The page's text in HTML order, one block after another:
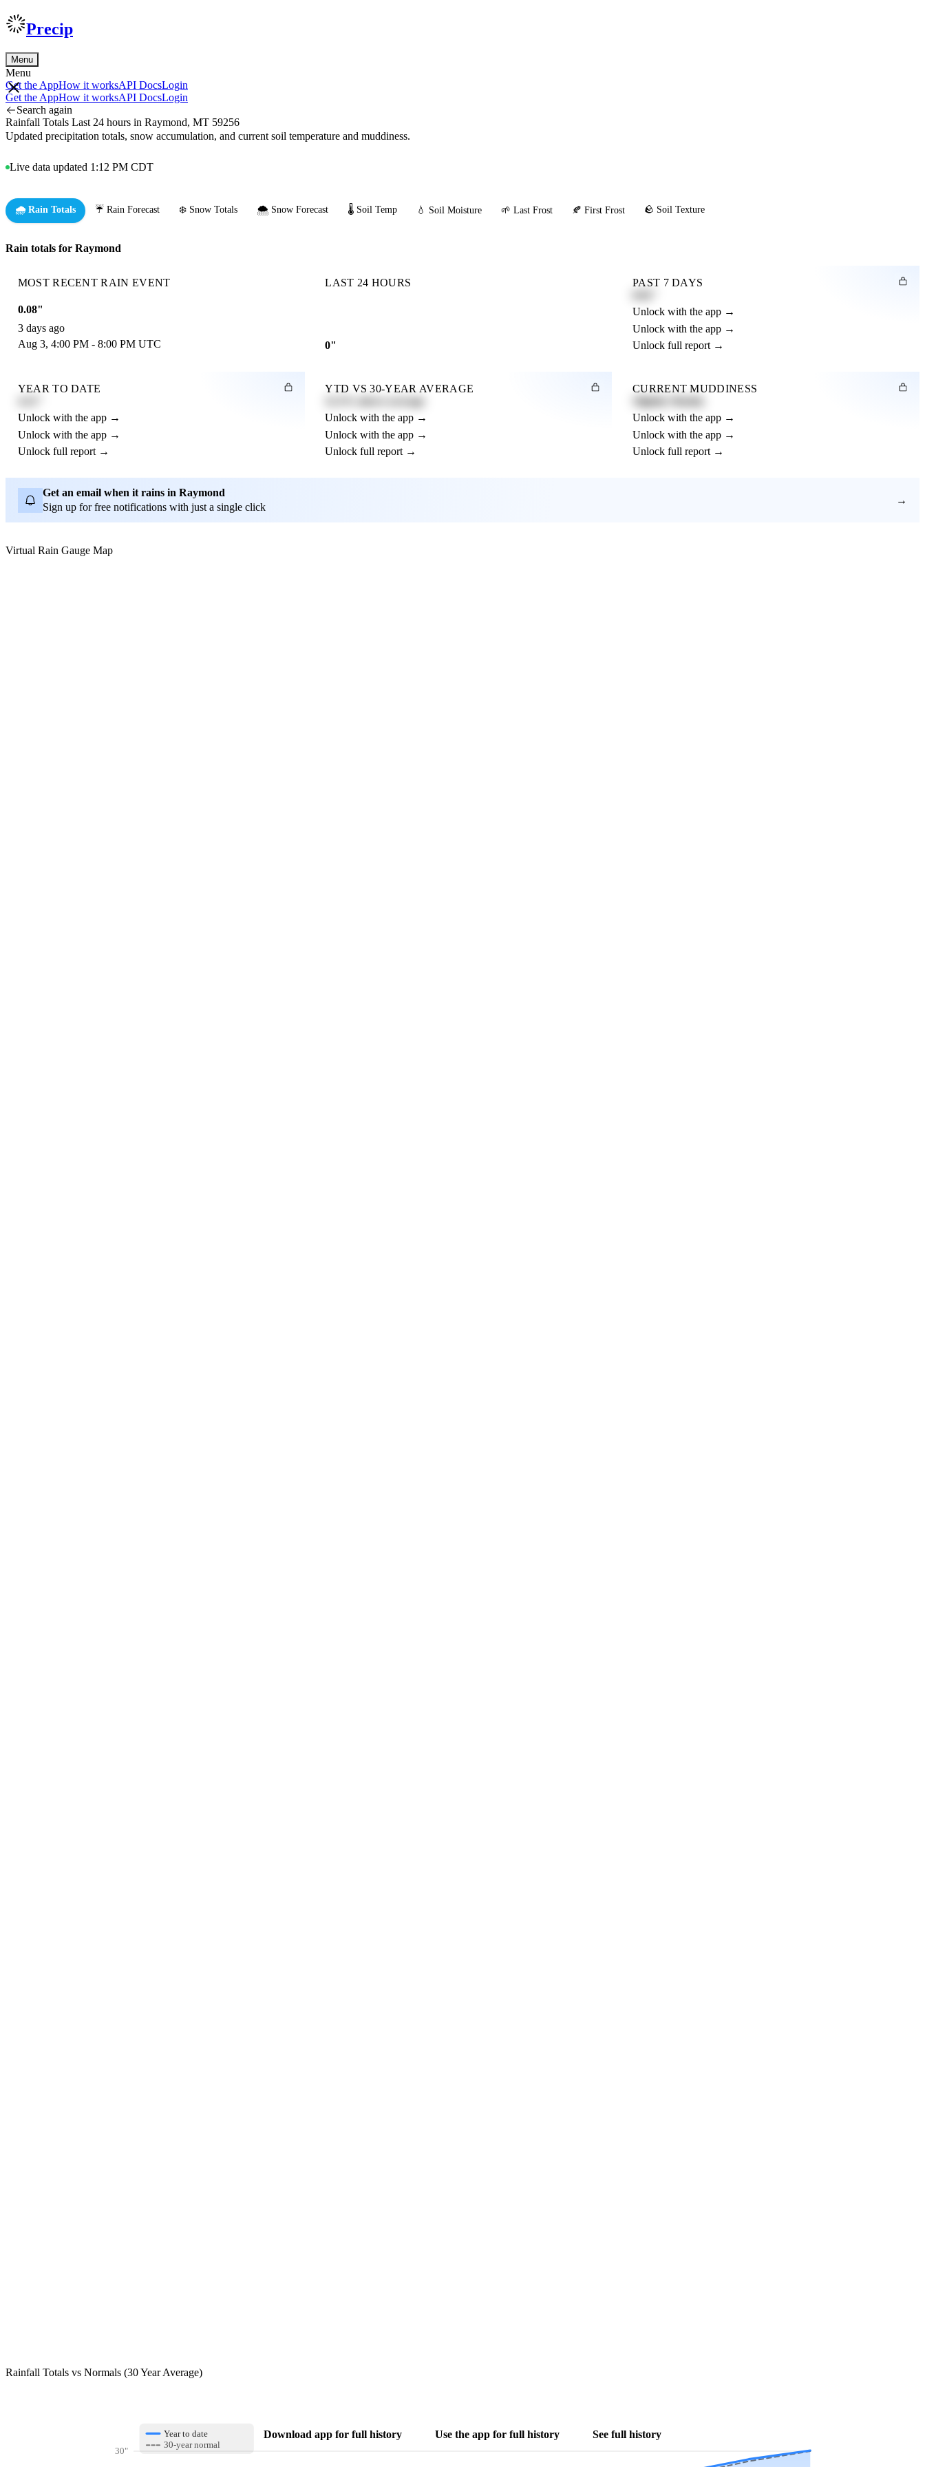
Precip
Menu
Menu
Get the AppHow it worksAPI DocsLogin
Get the AppHow it worksAPI DocsLogin
Search again
Rainfall Totals Last 24 hours in Raymond, MT 59256
Updated precipitation totals, snow accumulation, and current soil temperature and muddiness.
Live data updated 1:12 PM CDT
🌧️ Rain Totals ☔ Rain Forecast ❄️ Snow Totals 🌨️ Snow Forecast 🌡️ Soil Temp 💧 Soil Moisture 🌱 Last Frost 🍂 First Frost 🪨 Soil Texture
Rain totals for Raymond
MOST RECENT RAIN EVENT
0.08"
3 days ago
Aug 3, 4:00 PM - 8:00 PM UTC
LAST 24 HOURS
0"
PAST 7 DAYS
Unlock with the app →
Unlock with the app →
Unlock full report →
YEAR TO DATE
Unlock with the app →
Unlock with the app →
Unlock full report →
YTD VS 30-YEAR AVERAGE
Unlock with the app →
Unlock with the app →
Unlock full report →
CURRENT MUDDINESS
Unlock with the app →
Unlock with the app →
Unlock full report →
Get an email when it rains in Raymond
Sign up for free notifications with just a single click
→
Virtual Rain Gauge Map
Rainfall Totals vs Normals (30 Year Average)
30"
Year to date
30-year normal
Download app for full history Use the app for full history See full history